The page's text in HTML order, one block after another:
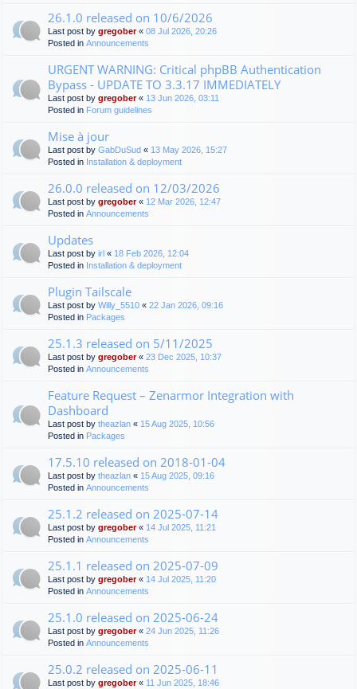
26.1.0 released on 10/6/2026
Last post by gregober« 08 Jul 2026, 20:26
Posted in Announcements
URGENT WARNING: Critical phpBB Authentication
Bypass - UPDATE TO 3.3.17 IMMEDIATELY
Last post by gregober« 13 Jun 2026, 03:11
Posted in Forum guidelines
Mise à jour
Last post by GabDuSud « 13 May 2026, 15:27
Posted in Installation & deployment
26.0.0 released on 12/03/2026
Last post by gregober« 12 Mar 2026, 12:47
Posted in Announcements
Updates
Last post by irl « 18 Feb 2026, 12:04
Posted in Installation & deployment
Plugin Tailscale
Last post by Willy_5510 « 22 Jan 2026, 09:16
Posted in Packages
25.1.3 released on 5/11/2025
Last post by gregober« 23 Dec 2025, 10:37
Posted in Announcements
Feature Request – Zenarmor Integration with
Dashboard
Last post by theazlan « 15 Aug 2025, 10:56
Posted in Packages
17.5.10 released on 2018-01-04
Last post by theazlan « 15 Aug 2025, 09:16
Posted in Announcements
25.1.2 released on 2025-07-14
Last post by gregober« 14 Jul 2025, 11:21
Posted in Announcements
25.1.1 released on 2025-07-09
Last post by gregober« 14 Jul 2025, 11:20
Posted in Announcements
25.1.0 released on 2025-06-24
Last post by gregober« 24 Jun 2025, 11:26
Posted in Announcements
25.0.2 released on 2025-06-11
Last post by gregober« 11 Jun 2025, 18:46